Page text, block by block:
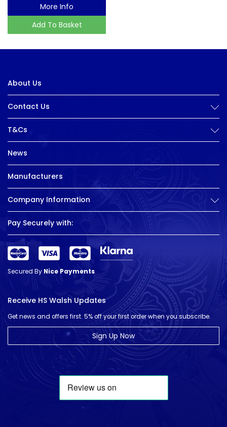
More Info
Add To Basket
About Us
Contact Us
T&Cs
News
Manufacturers
Company Information
Pay Securely with:
Secured ByNice Payments
Receive HS Walsh Updates
Get news and offers first. 5% off your first order when you subscribe.
Sign Up Now